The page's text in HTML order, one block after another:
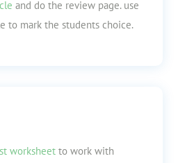
and do the review page. use
to mark the students choice.
worksheetto work with